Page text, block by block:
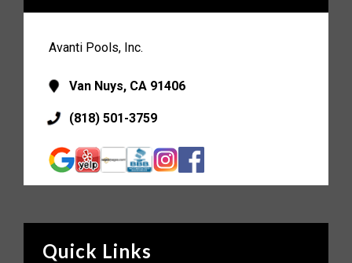
Avanti Pools, Inc.
Van Nuys, CA 91406
(818) 501-3759
Quick Links